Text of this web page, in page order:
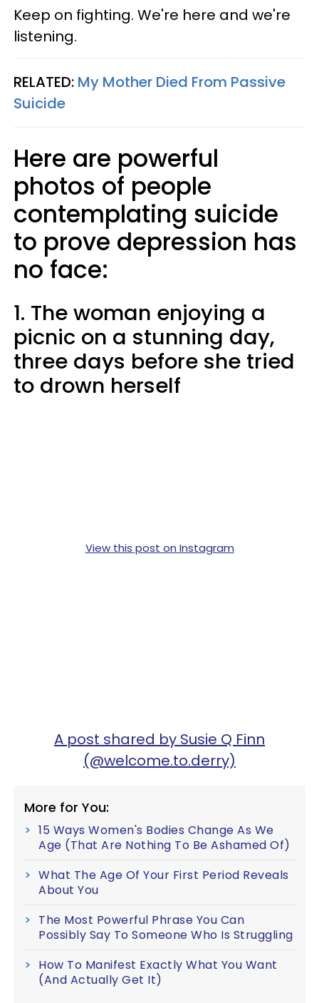
Keep on fighting. We're here and we're
listening.
RELATED: My Mother Died From Passive
Suicide
Here are powerful
photos of people
contemplating suicide
to prove depression has
no face:
1. The woman enjoying a
picnic on a stunning day,
three days before she tried
to drown herself
View this post on Instagram
A post shared by Susie Q Finn
(@welcome.to.derry)
More for You:
15 Ways Women's Bodies Change As We
Age (That Are Nothing To Be Ashamed Of)
What The Age Of Your First Period Reveals
About You
The Most Powerful Phrase You Can
Possibly Say To Someone Who Is Struggling
How To Manifest Exactly What You Want
(And Actually Get It)